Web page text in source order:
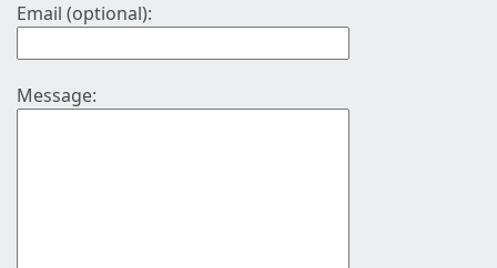
Email (optional):
Message: